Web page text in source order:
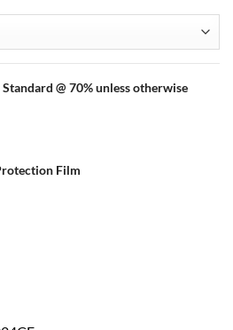
@ 70% unless otherwise
Film